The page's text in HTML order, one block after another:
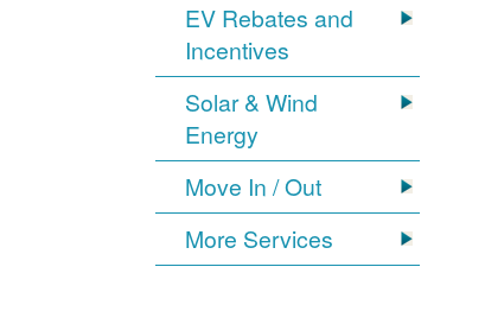
EV Rebates and
Incentives
Solar & Wind
Energy
Move In / Out
More Services